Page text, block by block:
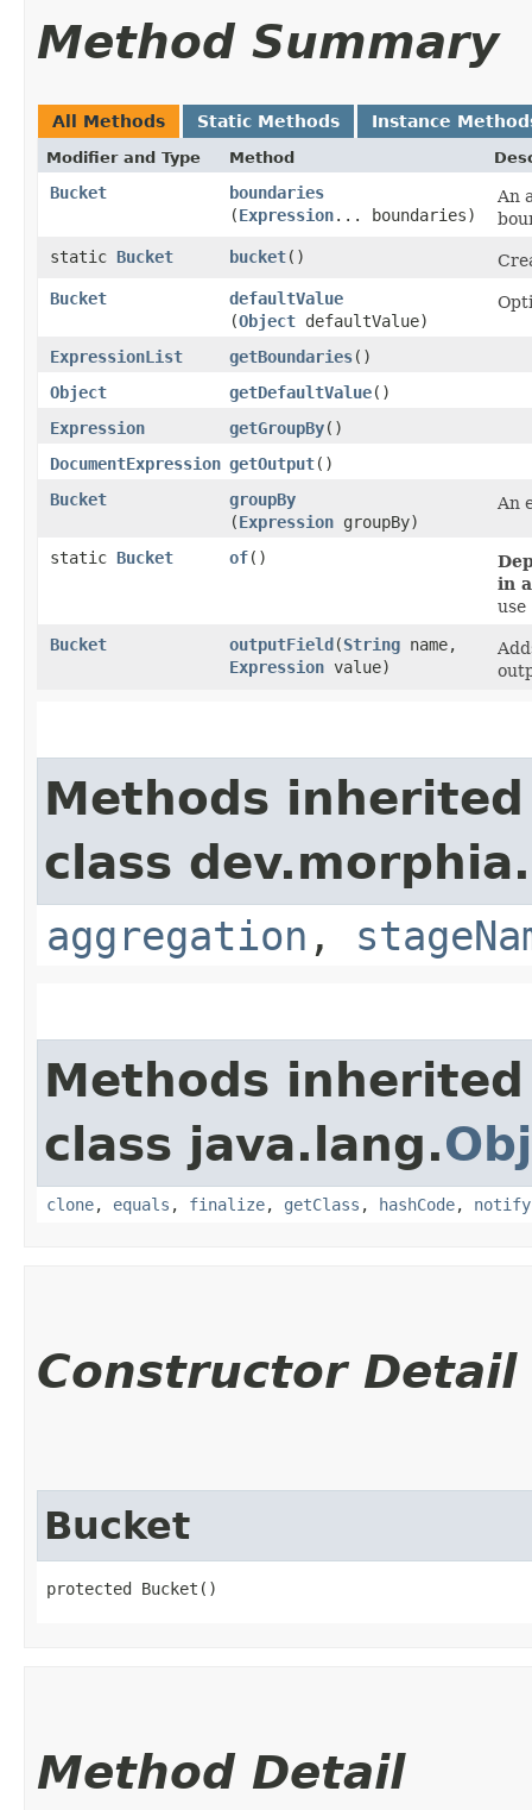
Method Summary
All Methods Static Methods Instance
Modifier and Type Method
Bucket boundaries
(Expression... boundaries)
An
static Bucket bucket()
Bucket
defaultValue
(Object defaultValue)
ExpressionList getBoundaries()
Object
getDefaultValue()
Expression
getGroupBy()
DocumentExpression getOutput()
Bucket
groupBy
(Expression groupBy)
An
static Bucket of()
in
use
Bucket
outputField​(String name,
Expression value)
Methods
class
aggregation ,
Methods
class java.lang.
clone, equals , finalize, getClass , hashCode, notify
Constructor Detail
Bucket
protected Bucket()
Method Detail